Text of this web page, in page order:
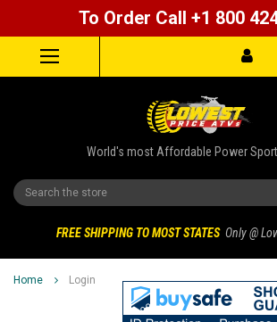
To Order Call +1 800
World's most Affordable Power
Search
FREE SHIPPING TO MOST STATES Only @
Home Login